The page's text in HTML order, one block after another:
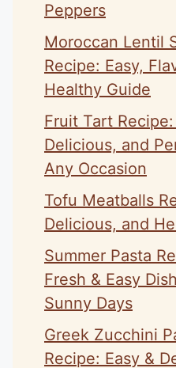
Peppers
Moroccan Lentil
Recipe: Easy,
Healthy Guide
Fruit Tart Recipe:
Delicious, and
Any Occasion
Tofu Meatballs
Delicious, and
Summer Pasta
Fresh & Easy
Sunny Days
Greek Zucchini
Recipe: Easy &